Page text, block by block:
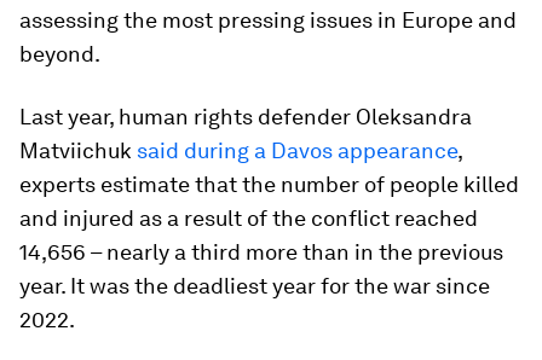
assessing the most pressing issues in Europe and
beyond.
Last year, human rights defender Oleksandra
Matviichuk said during a Davos appearance,
experts estimate that the number of people killed
and injured as a result of the conflict reached
14,656 – nearly a third more than in the previous
year. It was the deadliest year for the war since
2022.